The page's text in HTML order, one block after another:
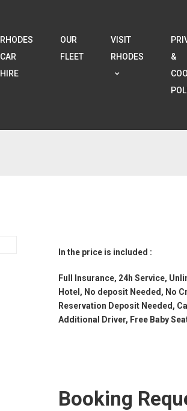
RHODES
CAR
HIRE
OUR
FLEET
VISIT
RHODES
&
In the price is included :
Full Insurance, 24h Service,
Hotel, No deposit Needed, No
Reservation Deposit Needed,
Additional Driver, Free Baby
Booking